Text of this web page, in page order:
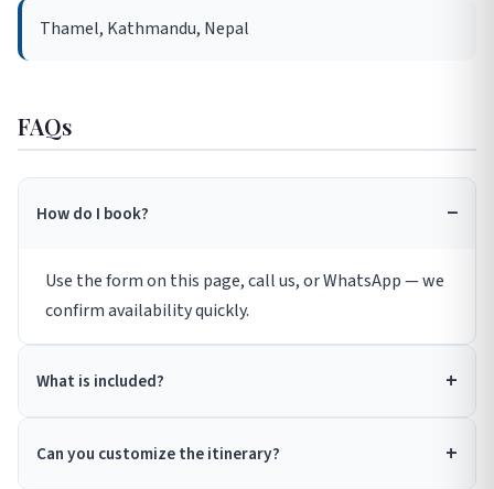
Thamel, Kathmandu, Nepal
FAQs
How do I book?
Use the form on this page, call us, or WhatsApp — we
confirm availability quickly.
What is included?
Can you customize the itinerary?